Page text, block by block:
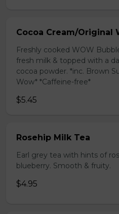
Cocoa Cream/Original
Freshly cooked WOW
fresh milk & topped with a
cocoa powder. *inc. Brown
Wow* *Caffeine-free*
$5.45
Rosehip Milk Tea
Earl grey tea with hints of
blueberry. Smooth & fruity.
$4.95